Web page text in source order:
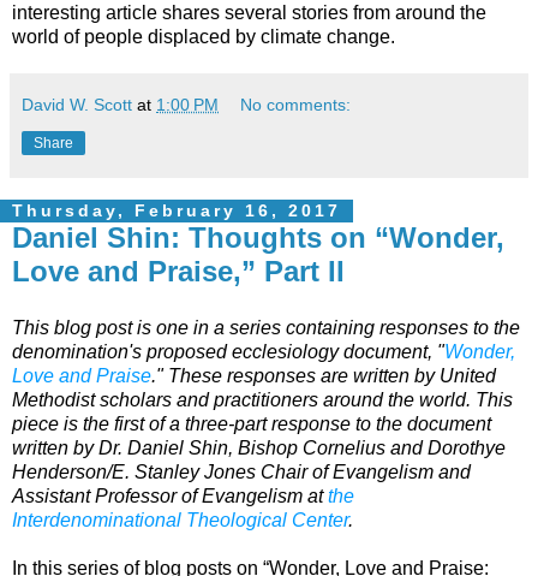
interesting article shares several stories from around the
world of people displaced by climate change.
David W. Scott at 1:00 PM No comments:
Share
Thursday, February 16, 2017
Daniel Shin: Thoughts on “Wonder,
Love and Praise,” Part II
This blog post is one in a series containing responses to the
denomination's proposed ecclesiology document, "Wonder,
Love and Praise." These responses are written by United
Methodist scholars and practitioners around the world. This
piece is the first of a three-part response to the document
written by Dr. Daniel Shin, Bishop Cornelius and Dorothye
Henderson/E. Stanley Jones Chair of Evangelism and
Assistant Professor of Evangelism atthe
Interdenominational Theological Center.
In this series of blog posts on “Wonder, Love and Praise: